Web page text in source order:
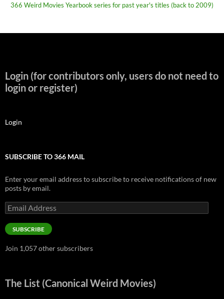
366 Weird Movies Yearbook series for past year's titles (back to 2009)
Login (for contributors only, users do not need to
login or register)
Login
SUBSCRIBE TO 366 MAIL
Enter your email address to subscribe to receive notifications of new
posts by email.
Email
Address
SUBSCRIBE
Join 1,057 other subscribers
The List (Canonical Weird Movies)